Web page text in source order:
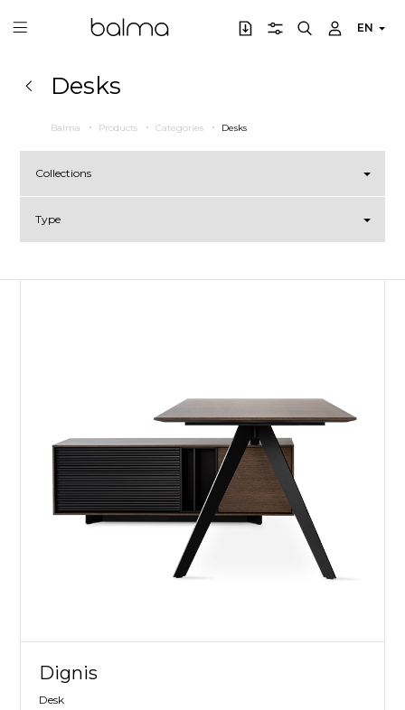
EN
Desks
Balma Products Categories Desks
Collections
Type
Dignis
Desk